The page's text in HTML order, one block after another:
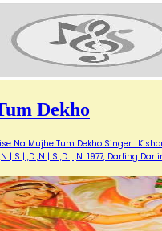
Dekho
Na Mujhe Tum Dekho Singer :
| S | ,D ,N | S ,D | ,N…1977, Darling